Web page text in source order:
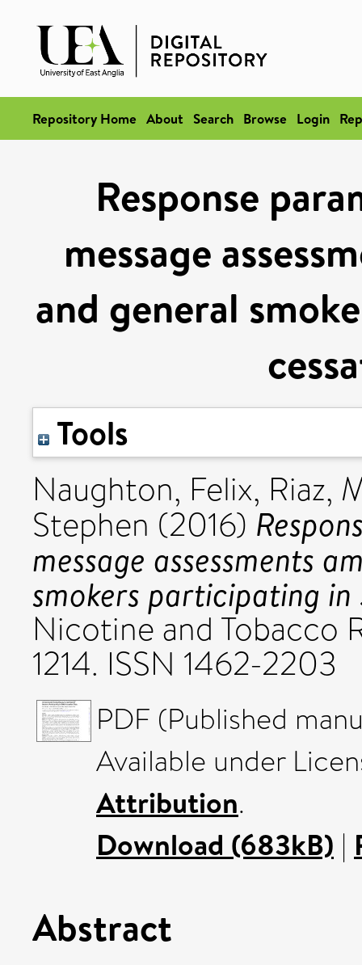
Repository Home About Search Browse Login
Response
message
and general
Tools
Naughton, Felix, Riaz,
Stephen (2016)
message assessments
smokers participating in
Nicotine and Tobacco
1214. ISSN 1462-2203
PDF (Published
Available under
Attribution.
Download (683kB) |
Abstract